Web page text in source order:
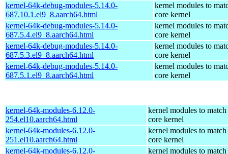
kernel-64k-debug-modules-5.14.0-
687.10.1.el9_8.aarch64.html
kernel modules to
core kernel
kernel-64k-debug-modules-5.14.0-
687.5.4.el9_8.aarch64.html
kernel modules to
core kernel
kernel-64k-debug-modules-5.14.0-
687.5.3.el9_8.aarch64.html
kernel modules to
core kernel
kernel-64k-debug-modules-5.14.0-
687.5.1.el9_8.aarch64.html
kernel modules to
core kernel
kernel-64k-modules-6.12.0-
254.el10.aarch64.html
kernel modules to match
core kernel
kernel-64k-modules-6.12.0-
251.el10.aarch64.html
kernel modules to match
core kernel
kernel-64k-modules-6.12.0-
kernel modules to match